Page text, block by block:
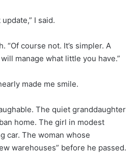
I said.
“Of course not. It’s simpler. A
manage what little you have.”
made me smile.
The quiet granddaughter
home. The girl in modest
car. The woman whose
warehouses” before he passed.